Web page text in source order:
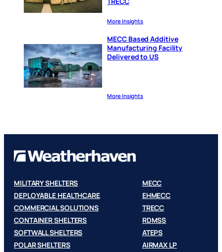
More Insights
MECC Based Additive
Manufacturing Facility
Delivered to US
More Insights
MILITARY SHELTERS
DEPLOYABLE HEALTHCARE
COMMERCIAL SOLUTIONS
CONTAINER SHELTERS
SOFTWALL SHELTERS
POLAR SHELTERS
MECC
EHMECC
TRECC
RDMSS
ATEPS
AIRMAX LP